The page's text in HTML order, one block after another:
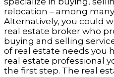
relocation – among
Alternatively, you could
real estate broker who
buying and selling
of real estate needs you
real estate professional
the first step. The real